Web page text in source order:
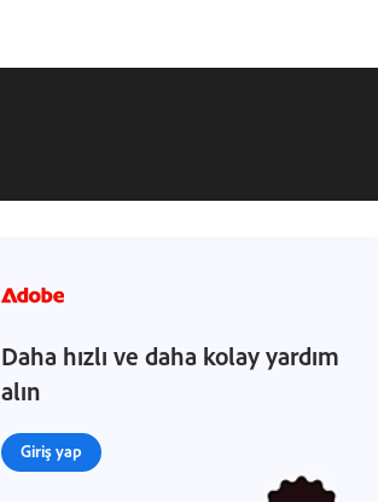
Daha hızlı ve daha kolay yardım
alın
Giriş yap